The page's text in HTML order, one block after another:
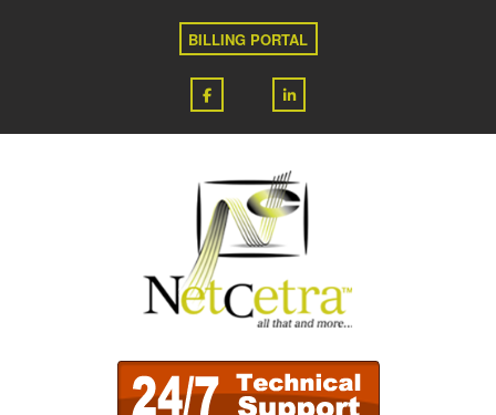
BILLING PORTAL